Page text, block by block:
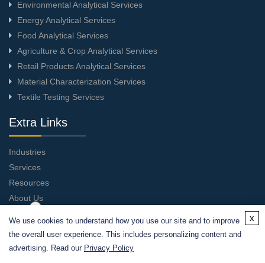
Environmental Analytical Services
Energy Analytical Services
Food Analytical Services
Agriculture & Crop Analytical Services
Retail Products Analytical Services
Material Characterization Services
Textile Testing Services
Extra Links
Industries
Services
Resources
About Us
We use cookies to understand how you use our site and to improve
the overall user experience. This includes personalizing content and
advertising. Read our Privacy Policy
x